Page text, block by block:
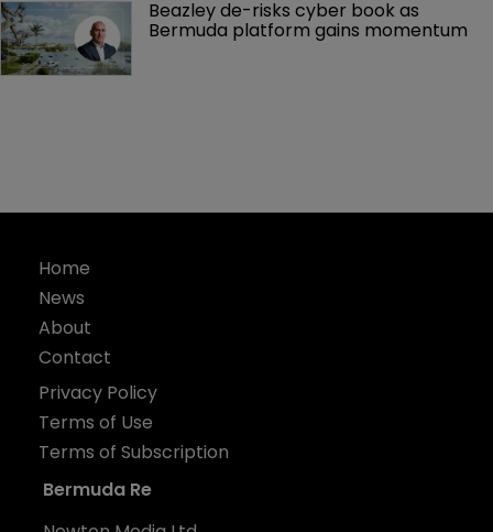
Beazley de-risks cyber book as
Bermuda platform gains momentum
Home
News
About
Contact
Privacy Policy
Terms of Use
Terms of Subscription
Bermuda Re